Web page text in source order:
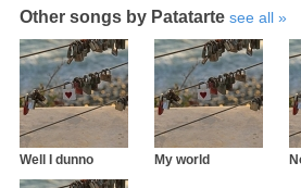
Other songs by Patatarte see all
Well I dunno My world